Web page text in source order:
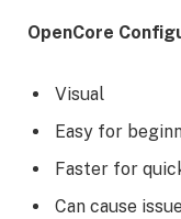
OpenCore
Visual
Easy for
Faster for
Can cause